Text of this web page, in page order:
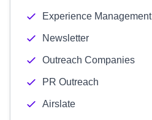
Experience Management
Newsletter
Outreach Companies
PR Outreach
Airslate